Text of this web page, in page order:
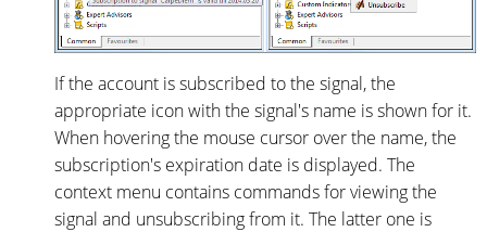
If the account is subscribed to the signal, the
appropriate icon with the signal's name is shown for it.
When hovering the mouse cursor over the name, the
subscription's expiration date is displayed. The
context menu contains commands for viewing the
signal and unsubscribing from it. The latter one is